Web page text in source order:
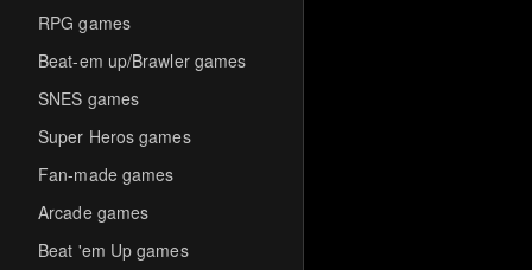
RPG games
Beat-em up/Brawler games
SNES games
Super Heros games
Fan-made games
Arcade games
Beat 'em Up games